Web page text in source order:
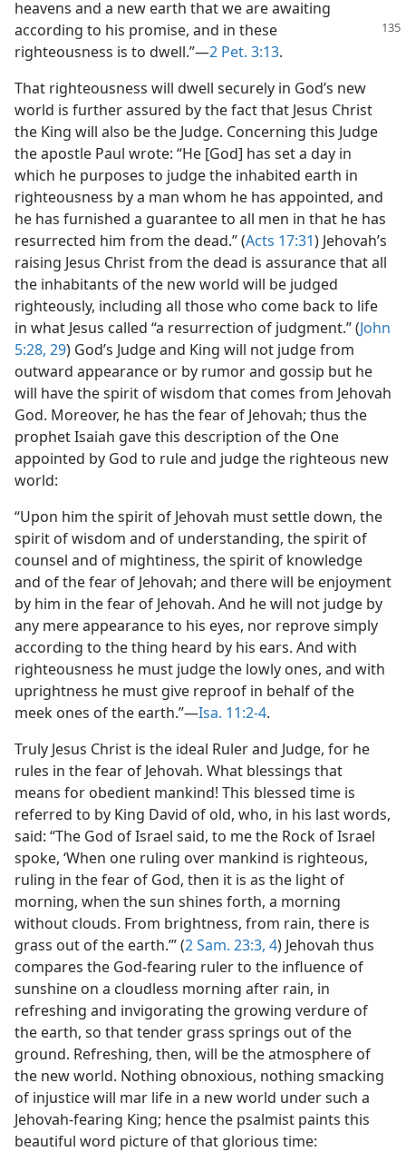
heavens and a new earth that we are awaiting
according to his promise, and in these
righteousness is to dwell.”—2 Pet. 3:13.
That righteousness will dwell securely in God’s new
world is further assured by the fact that Jesus Christ
the King will also be the Judge. Concerning this Judge
the apostle Paul wrote: “He [God] has set a day in
which he purposes to judge the inhabited earth in
righteousness by a man whom he has appointed, and
he has furnished a guarantee to all men in that he has
resurrected him from the dead.” (Acts 17:31) Jehovah’s
raising Jesus Christ from the dead is assurance that all
the inhabitants of the new world will be judged
righteously, including all those who come back to life
in what Jesus called “a resurrection of judgment.” (John
5:28, 29) God’s Judge and King will not judge from
outward appearance or by rumor and gossip but he
will have the spirit of wisdom that comes from Jehovah
God. Moreover, he has the fear of Jehovah; thus the
prophet Isaiah gave this description of the One
appointed by God to rule and judge the righteous new
world:
“Upon him the spirit of Jehovah must settle down, the
spirit of wisdom and of understanding, the spirit of
counsel and of mightiness, the spirit of knowledge
and of the fear of Jehovah; and there will be enjoyment
by him in the fear of Jehovah. And he will not judge by
any mere appearance to his eyes, nor reprove simply
according to the thing heard by his ears. And with
righteousness he must judge the lowly ones, and with
uprightness he must give reproof in behalf of the
meek ones of the earth.”—Isa. 11:2-4.
Truly Jesus Christ is the ideal Ruler and Judge, for he
rules in the fear of Jehovah. What blessings that
means for obedient mankind! This blessed time is
referred to by King David of old, who, in his last words,
said: “The God of Israel said, to me the Rock of Israel
spoke, ‘When one ruling over mankind is righteous,
ruling in the fear of God, then it is as the light of
morning, when the sun shines forth, a morning
without clouds. From brightness, from rain, there is
grass out of the earth.’” (2 Sam. 23:3, 4) Jehovah thus
compares the God-fearing ruler to the influence of
sunshine on a cloudless morning after rain, in
refreshing and invigorating the growing verdure of
the earth, so that tender grass springs out of the
ground. Refreshing, then, will be the atmosphere of
the new world. Nothing obnoxious, nothing smacking
of injustice will mar life in a new world under such a
Jehovah-fearing King; hence the psalmist paints this
beautiful word picture of that glorious time: